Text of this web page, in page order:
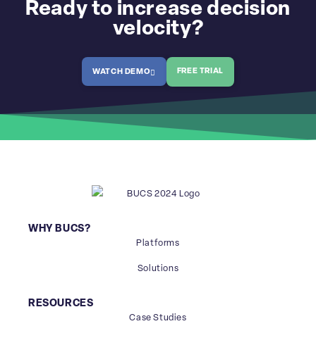
Ready to increase decision
velocity?
WATCH DEMO FREE TRIAL
WHY BUCS?
Platforms
Solutions
RESOURCES
Case Studies